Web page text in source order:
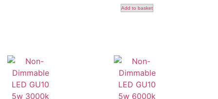
Add to basket